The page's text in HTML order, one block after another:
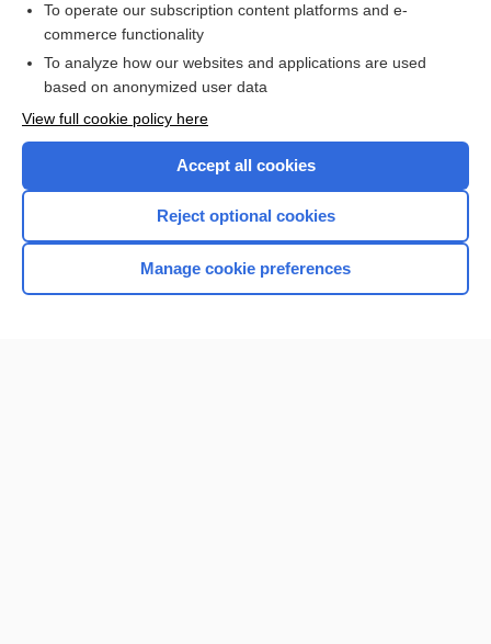
Combination Drugs
Want to read the entire topic?
Browse sample topics
To operate our subscription content platforms and e-
commerce functionality
To analyze how our websites and applications are used
based on anonymized user data
View full cookie policy here
Accept all cookies
Reject optional cookies
Manage cookie preferences